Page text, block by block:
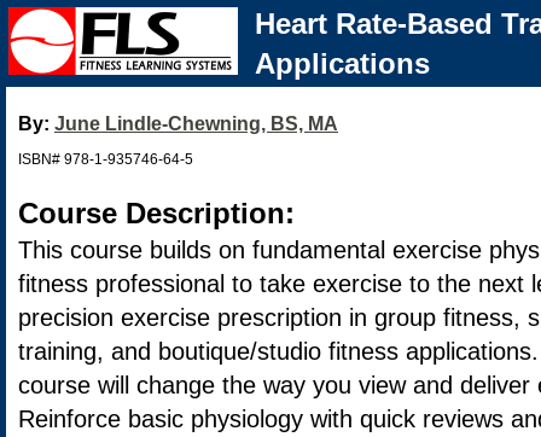
Heart Rate-Based
Applications
By: June Lindle-Chewning, BS, MA
ISBN# 978-1-935746-64-5
Course Description:
This course builds on fundamental exercise
fitness professional to take exercise to the next
precision exercise prescription in group fitness,
training, and boutique/studio fitness
course will change the way you view and
Reinforce basic physiology with quick reviews